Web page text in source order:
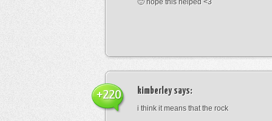
🙂 hope this helped <3
kimberleysays:
i think it means that the rock
+220